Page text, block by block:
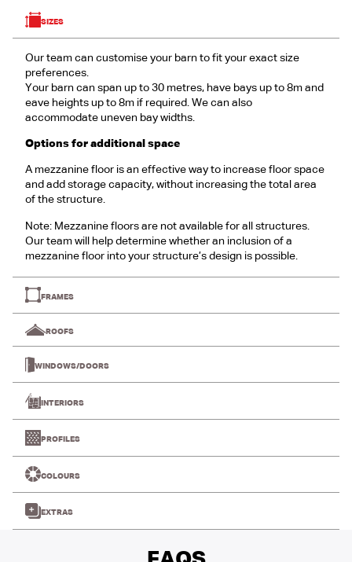
SIZES
Our team can customise your barn to fit your exact size
preferences.
Your barn can span up to 30 metres, have bays up to 8m and
eave heights up to 8m if required. We can also
accommodate uneven bay widths.
Options for additional space
A mezzanine floor is an effective way to increase floor space
and add storage capacity, without increasing the total area
of the structure.
Note: Mezzanine floors are not available for all structures.
Our team will help determine whether an inclusion of a
mezzanine floor into your structure’s design is possible.
FRAMES
ROOFS
WINDOWS/DOORS
INTERIORS
PROFILES
COLOURS
EXTRAS